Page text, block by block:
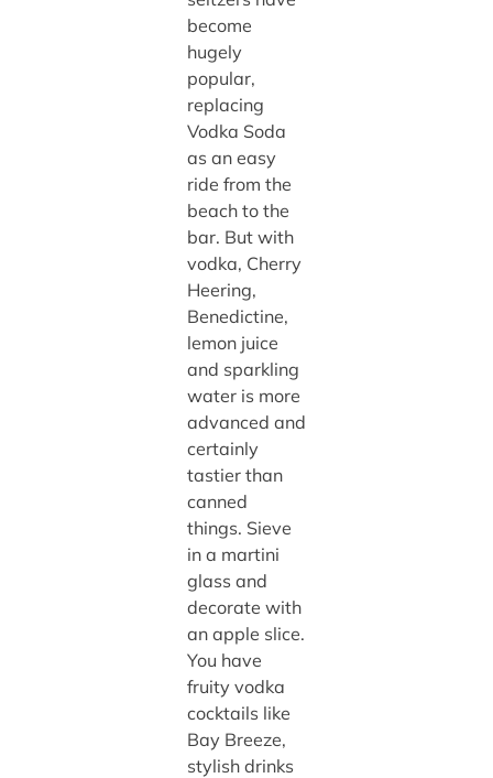
become
hugely
popular,
replacing
Vodka Soda
as an easy
ride from the
beach to the
bar. But with
vodka, Cherry
Heering,
Benedictine,
lemon juice
and sparkling
water is more
advanced and
certainly
tastier than
canned
things. Sieve
in a martini
glass and
decorate with
an apple slice.
You have
fruity vodka
cocktails like
Bay Breeze,
stylish drinks